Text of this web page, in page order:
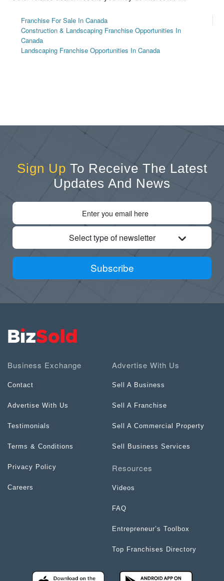
Franchise For Sale In Canada
Construction & Landscaping Franchise Opportunities In
Canada
Landscaping Franchise Opportunities In Canada
Sign Up To Receive The Latest
Updates And News
Select type of newsletter
Subscribe
Business Exchange
Contact
Advertise With Us
Testimonials
Terms & Conditions
Privacy Policy
Careers
Advertise With Us
Sell A Business
Sell A Franchise
Sell A Commercial Property
Sell Business Services
Resources
Videos
FAQ
Entrepreneur’s Toolbox
Top Franchises Directory